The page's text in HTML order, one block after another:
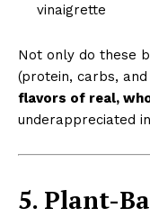
vinaigrette
Not only do these
(protein, carbs,
flavors of real,
underappreciated
5. Plant-